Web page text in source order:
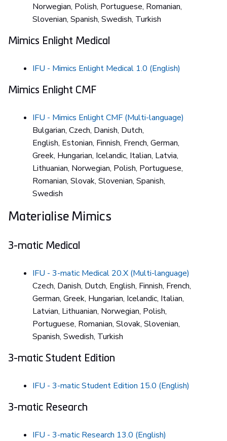
Norwegian, Polish, Portuguese, Romanian,
Slovenian, Spanish, Swedish, Turkish
Mimics Enlight Medical
IFU - Mimics Enlight Medical 1.0 (English)
Mimics Enlight CMF
IFU - Mimics Enlight CMF (Multi-language)
Bulgarian, Czech, Danish, Dutch,
English, Estonian, Finnish, French, German,
Greek, Hungarian, Icelandic, Italian, Latvia,
Lithuanian, Norwegian, Polish, Portuguese,
Romanian, Slovak, Slovenian, Spanish,
Swedish
Materialise Mimics
3-matic Medical
IFU - 3-matic Medical 20.X (Multi-language)
Czech, Danish, Dutch, English, Finnish, French,
German, Greek, Hungarian, Icelandic, Italian,
Latvian, Lithuanian, Norwegian, Polish,
Portuguese, Romanian, Slovak, Slovenian,
Spanish, Swedish, Turkish
3-matic Student Edition
IFU - 3-matic Student Edition 15.0 (English)
3-matic Research
IFU - 3-matic Research 13.0 (English)